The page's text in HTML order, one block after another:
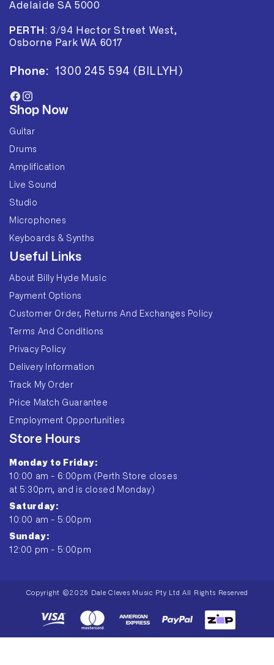
Adelaide SA 5000
PERTH :3/94 Hector Street West,
Osborne Park WA 6017
Phone: 1300 245 594 (BILLYH)
Facebook
Instagram
Shop Now
Guitar
Drums
Amplification
Live Sound
Studio
Microphones
Keyboards & Synths
Useful Links
About Billy Hyde Music
Payment Options
Customer Order, Returns And Exchanges Policy
Terms And Conditions
Privacy Policy
Delivery Information
Track My Order
Price Match Guarantee
Employment Opportunities
Store Hours
Monday to Friday:
10:00 am - 6:00pm (Perth Store closes
at 5:30pm, and is closed Monday)
Saturday:
10:00 am - 5:00pm
Sunday:
12:00 pm - 5:00pm
methods
Copyright ©2026 Dale Cleves Music Pty Ltd All Rights Reserved